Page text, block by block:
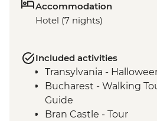
Accommodation
Hotel (7 nights)
Included activities
Transylvania -
Bucharest - Walking
Guide
Bran Castle - Tour